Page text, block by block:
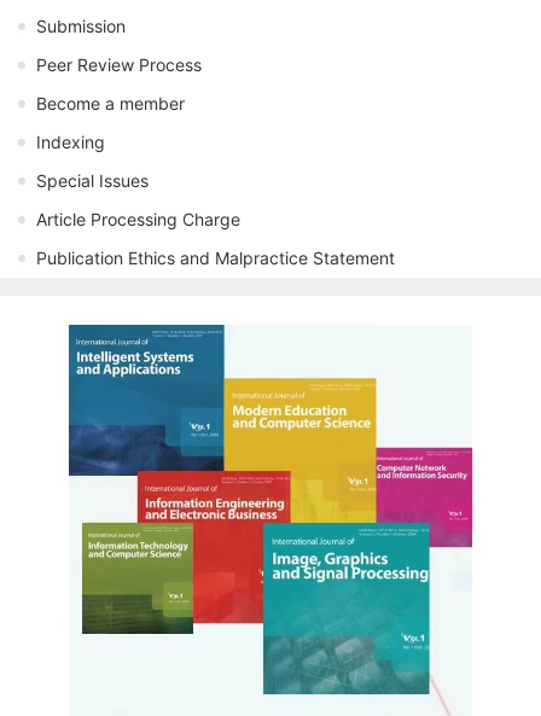
Submission
Peer Review Process
Become a member
Indexing
Special Issues
Article Processing Charge
Publication Ethics and Malpractice Statement